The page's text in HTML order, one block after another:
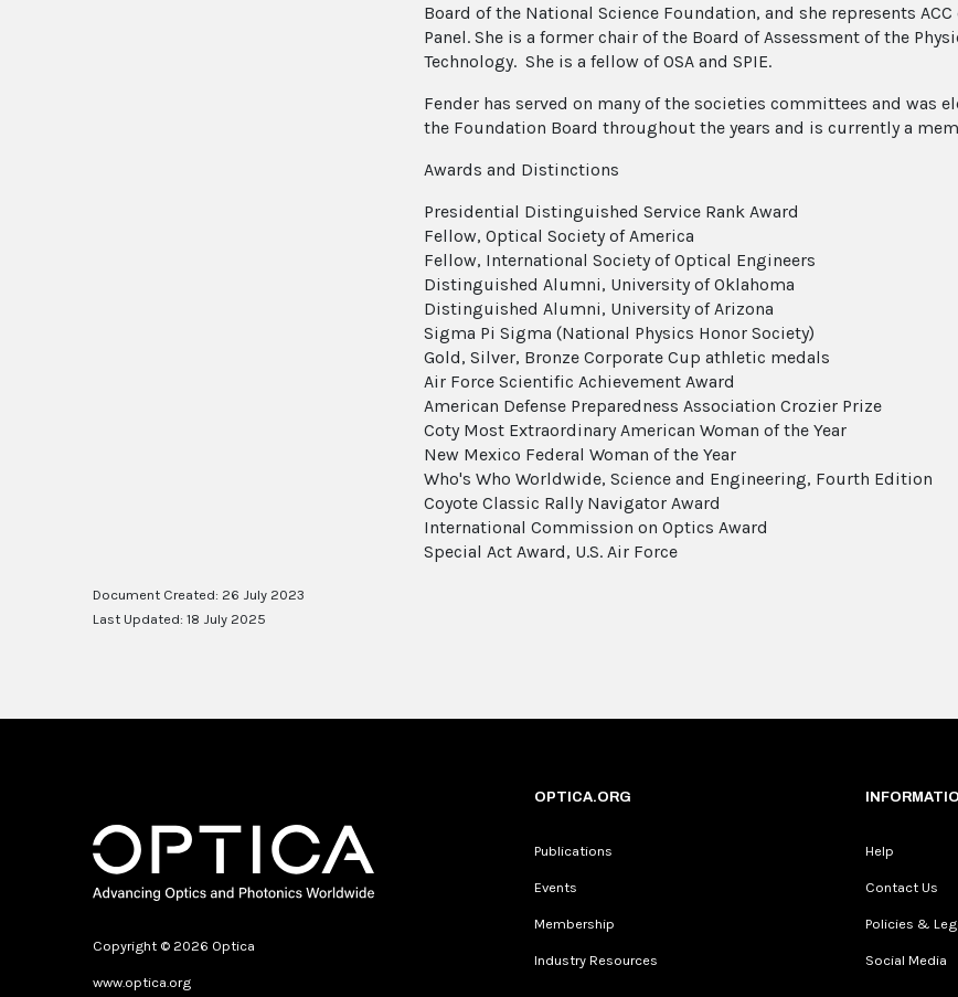
Board of the National Science Foundation, and she represents
Panel. She is a former chair of the Board of Assessment of the
Technology. She is a fellow of OSA and SPIE.
Fender has served on many of the societies committees and was
the Foundation Board throughout the years and is currently a
Awards and Distinctions
Presidential Distinguished Service Rank Award
Fellow, Optical Society of America
Fellow, International Society of Optical Engineers
Distinguished Alumni, University of Oklahoma
Distinguished Alumni, University of Arizona
Sigma Pi Sigma (National Physics Honor Society)
Gold, Silver, Bronze Corporate Cup athletic medals
Air Force Scientific Achievement Award
American Defense Preparedness Association Crozier Prize
Coty Most Extraordinary American Woman of the Year
New Mexico Federal Woman of the Year
Who's Who Worldwide, Science and Engineering, Fourth Edition
Coyote Classic Rally Navigator Award
International Commission on Optics Award
Special Act Award, U.S. Air Force
Document Created: 26 July 2023
Last Updated: 18 July 2025
Copyright © 2026 Optica
www.optica.org
OPTICA.ORG
Publications
Events
Membership
Industry Resources
Help
Contact Us
Policies &
Social Media